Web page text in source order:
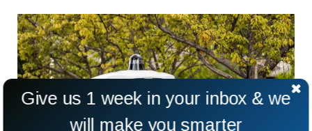
Give us 1 week in your inbox & we
will make you smarter